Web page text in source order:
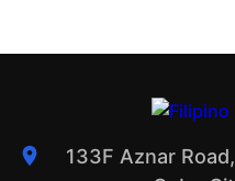
133F Aznar